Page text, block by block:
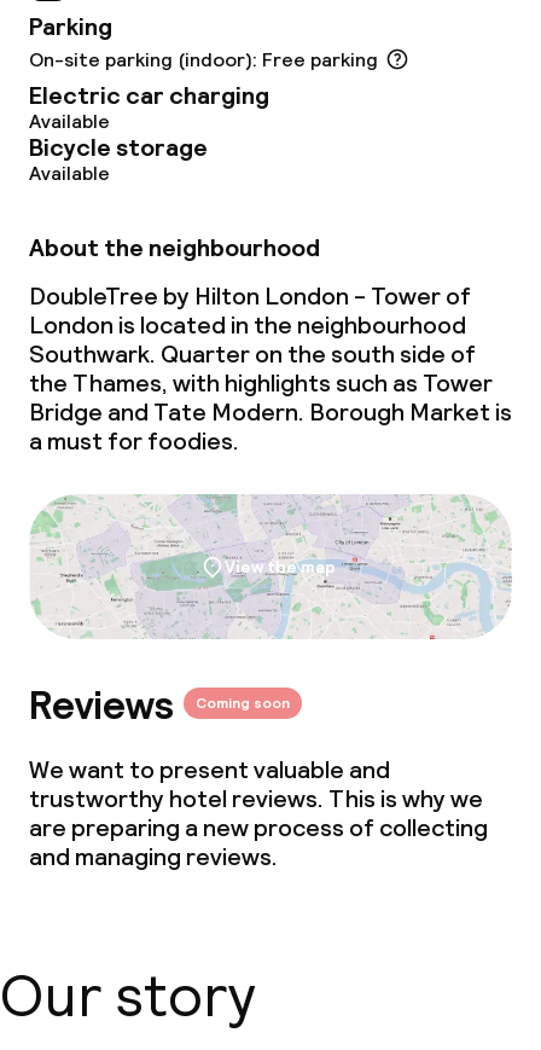
Laundry service
Business facilities
Conference room
Meeting room
Eco label
ISO 50001 – Energy management
ISO 14001 – Environmental
Hilton LightStay
Policies
Parking
On-site parking (indoor): Free parking
Electric car charging
Available
Bicycle storage
Available
About the neighbourhood
DoubleTree by Hilton London - Tower of
London is located in the neighbourhood
Southwark. Quarter on the south side of
the Thames, with highlights such as Tower
Bridge and Tate Modern. Borough Market is
a must for foodies.
View the map
Reviews Coming soon
We want to present valuable and
trustworthy hotel reviews. This is why we
are preparing a new process of collecting
and managing reviews.
Our story